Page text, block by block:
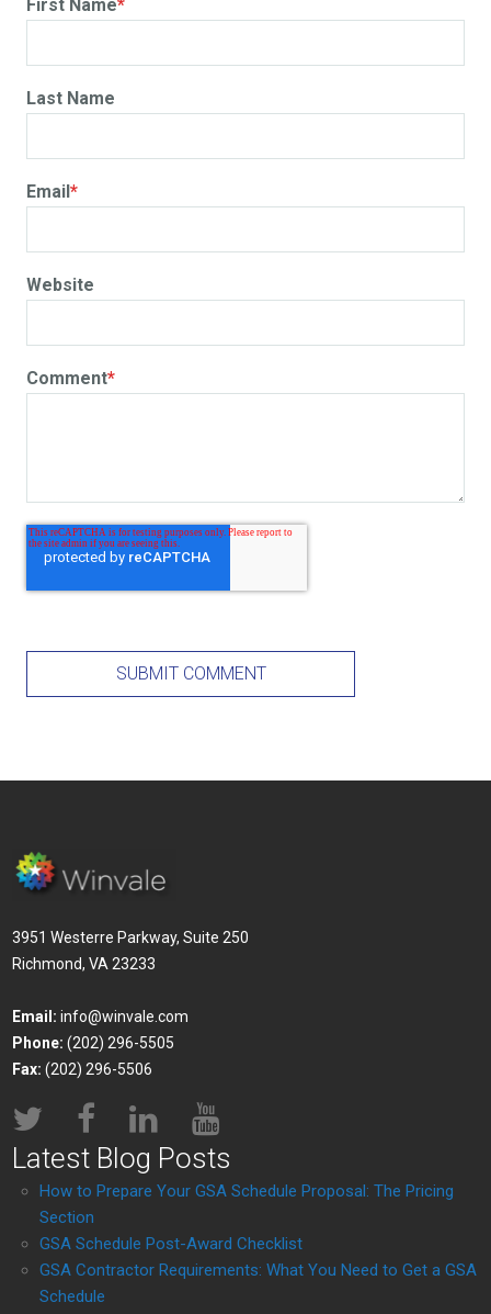
First Name*
Last Name
Email*
Website
Comment*
3951 Westerre Parkway, Suite 250
Richmond, VA 23233
Email: info@winvale.com
Phone: (202) 296-5505
Fax: (202) 296-5506
Latest Blog Posts
How to Prepare Your GSA Schedule Proposal: The Pricing
Section
GSA Schedule Post-Award Checklist
GSA Contractor Requirements: What You Need to Get a GSA
Schedule